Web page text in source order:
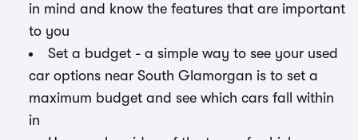
in mind and know the features that are important
to you
Set a budget - a simple way to see your used
car options near South Glamorgan is to set a
maximum budget and see which cars fall within
in